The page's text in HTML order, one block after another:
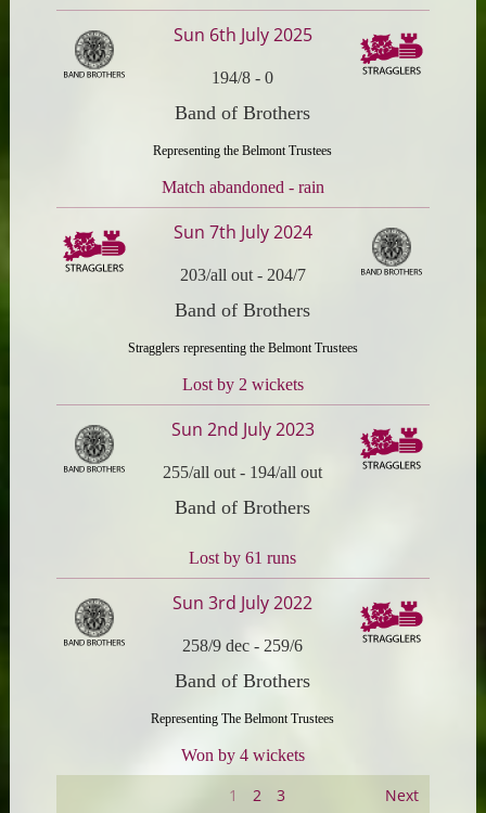
Sun 6th July 2025
194/8 -0
Band of Brothers
Representing the Belmont Trustees
Match abandoned - rain
Sun 7th July 2024
203/all out- 204/7
Band of Brothers
Stragglers representing the Belmont Trustees
Lost by 2 wickets
Sun 2nd July 2023
255/all out - 194/all out
Band of Brothers
Lost by 61 runs
Sun 3rd July 2022
258/9 dec - 259/6
Band of Brothers
Representing The Belmont Trustees
Won by 4 wickets
1 2 3 Next